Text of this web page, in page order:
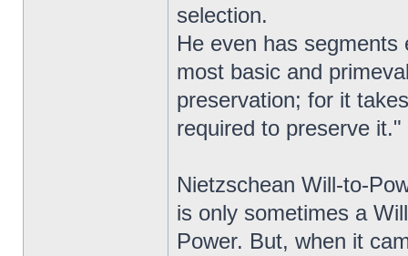
selection.
He even has
most basic and
preservation; for it
required to preserve
Nietzschean Will-to-
is only sometimes a
Power. But, when it